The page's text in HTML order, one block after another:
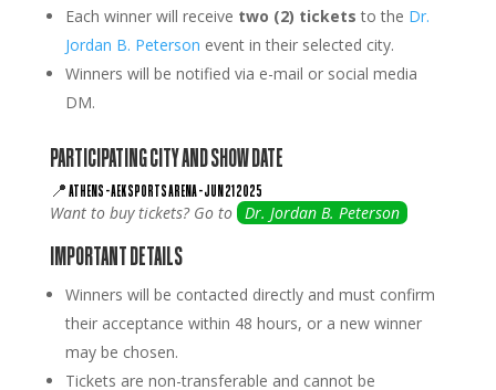
Each winner will receive two (2) tickets to the Dr.
Jordan B. Peterson event in their selected city.
Winners will be notified via e-mail or social media
DM.
PARTICIPATING CITY AND SHOW DATE
📍ATHENS–AEK SPORTS ARENA–JUN 21 2025
Want to buy tickets? Go to Dr. Jordan B. Peterson
IMPORTANT DETAILS
Winners will be contacted directly and must confirm
their acceptance within 48 hours, or a new winner
may be chosen.
Tickets are non-transferable and cannot be